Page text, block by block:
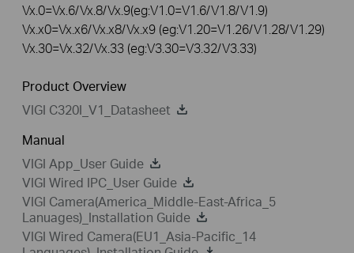
Vx.0=Vx.6/Vx.8/Vx.9(eg:V1.0=V1.6/V1.8/V1.9)
Vx.x0=Vx.x6/Vx.x8/Vx.x9 (eg:V1.20=V1.26/V1.28/V1.29)
Vx.30=Vx.32/Vx.33 (eg:V3.30=V3.32/V3.33)
Product Overview
VIGI C320I_V1_Datasheet
Manual
VIGI App_User Guide
VIGI Wired IPC_User Guide
VIGI Camera(America_Middle-East-Africa_5
Lanuages)_Installation Guide
VIGI Wired Camera(EU1_Asia-Pacific_14